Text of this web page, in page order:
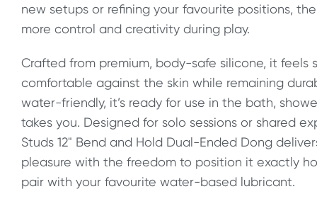
new setups or refining your favourite positions,
more control and creativity during play.
Crafted from premium, body-safe silicone, it feels
comfortable against the skin while remaining
water-friendly, it’s ready for use in the bath,
takes you. Designed for solo sessions or shared
Studs 12" Bend and Hold Dual-Ended Dong
pleasure with the freedom to position it exactly
pair with your favourite water-based lubricant.